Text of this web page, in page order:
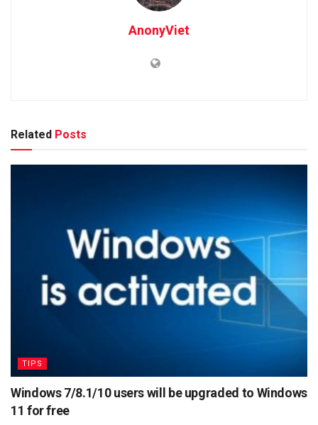
AnonyViet
Related Posts
TIPS
Windows 7/8.1/10 users will be upgraded to Windows
11 for free